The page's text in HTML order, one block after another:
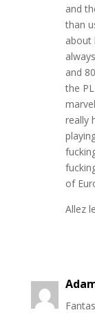
and
than
about
and
the
really
of
Allez